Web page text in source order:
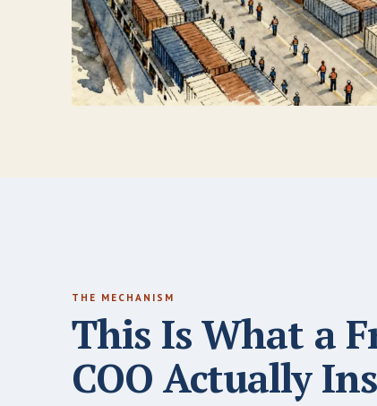
THE MECHANISM
This Is What a
COO Actually